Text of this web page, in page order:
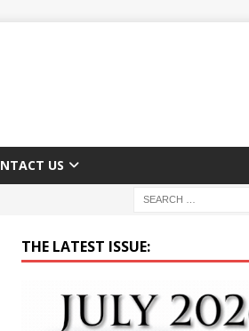
US
THE LATEST ISSUE: